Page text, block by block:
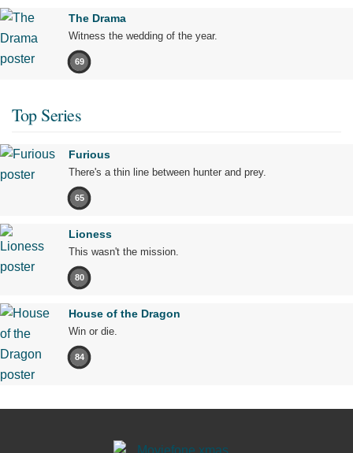
The Drama
Witness the wedding of the year.
69
Top Series
Furious
There's a thin line between hunter and prey.
65
Lioness
This wasn't the mission.
80
House of the Dragon
Win or die.
84